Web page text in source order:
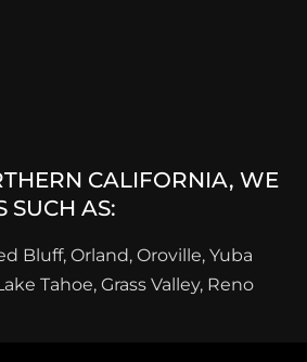
CALIFORNIA, WE
SUCH AS:
Bluff, Orland, Oroville, Yuba
Tahoe, Grass Valley, Reno